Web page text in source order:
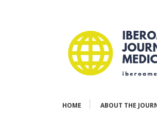
HOME ABOUT THE